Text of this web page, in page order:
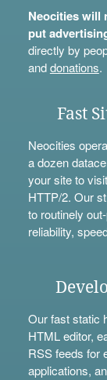
Neocities will
put
directly by
anddonations.
Fast
Neocities
a dozen
your site to
HTTP/2. Our
to routinely
reliability,
Our fast static
HTML editor,
RSS feeds for
applications,